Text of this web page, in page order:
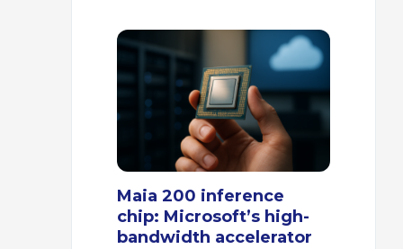
Maia 200 inference
chip: Microsoft’s high-
bandwidth accelerator